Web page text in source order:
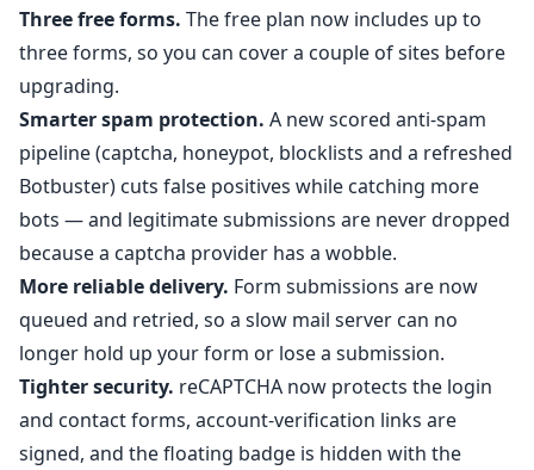
Three free forms. The free plan now includes up to
three forms, so you can cover a couple of sites before
upgrading.
Smarter spam protection. A new scored anti-spam
pipeline (captcha, honeypot, blocklists and a refreshed
Botbuster) cuts false positives while catching more
bots — and legitimate submissions are never dropped
because a captcha provider has a wobble.
More reliable delivery. Form submissions are now
queued and retried, so a slow mail server can no
longer hold up your form or lose a submission.
Tighter security. reCAPTCHA now protects the login
and contact forms, account-verification links are
signed, and the floating badge is hidden with the